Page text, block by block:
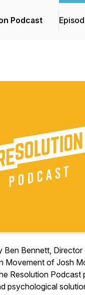
Podcast
Ben Bennett,
Movement of Josh
Resolution Podcast
psychological